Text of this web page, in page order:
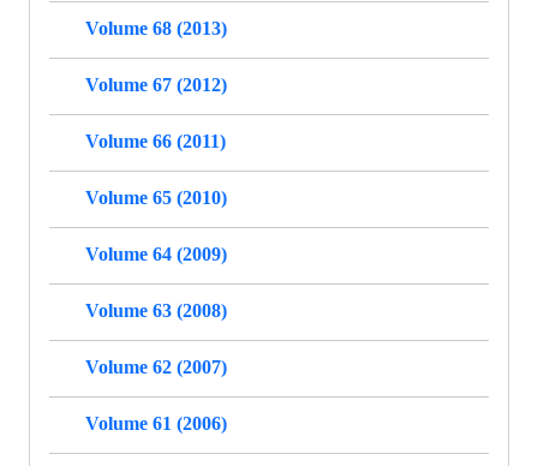
Volume 68 (2013)
Volume 67 (2012)
Volume 66 (2011)
Volume 65 (2010)
Volume 64 (2009)
Volume 63 (2008)
Volume 62 (2007)
Volume 61 (2006)